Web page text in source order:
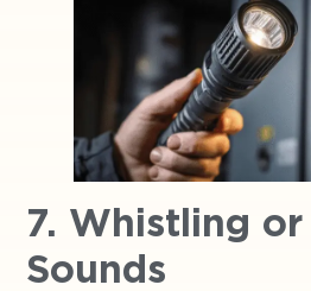
7. Whistling or
Sounds